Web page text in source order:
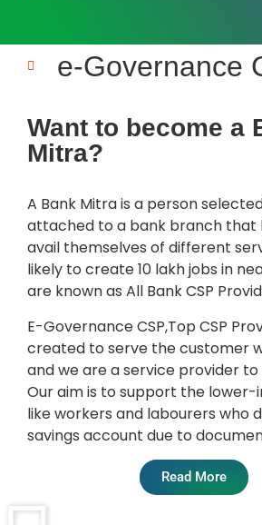
e-Governance
Want to become a
Mitra?
A Bank Mitra is a person
attached to a bank branch that
avail themselves of different
likely to create 10 lakh jobs in
are known as All Bank CSP
E-Governance CSP,Top CSP
created to serve the customer
and we are a service provider to
Our aim is to support the lower-
like workers and labourers who
savings account due to
Read More